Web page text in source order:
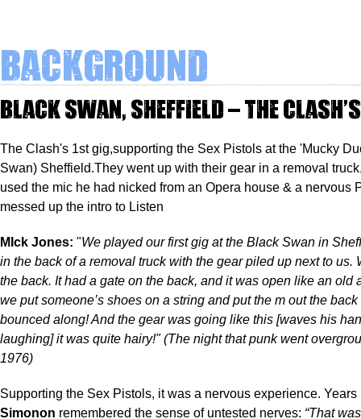
Background
Black Swan, Sheffield – The
The Clash's 1st gig,supporting the Sex Pistols at the 'Mucky
Swan) Sheffield.They went up with their gear in a removal
used the mic he had nicked from an Opera house & a nervous
messed up the intro to Listen
MIck Jones: "We played our first gig at the Black Swan in
in the back of a removal truck with the gear piled up next to us.
the back. It had a gate on the back, and it was open like an old
we put someone’s shoes on a string and put the m out the
bounced along! And the gear was going like this [waves his
laughing] it was quite hairy!" (The night that punk went
1976)
Supporting the Sex Pistols, it was a nervous experience.
Simonon remembered the sense of untested nerves: “That